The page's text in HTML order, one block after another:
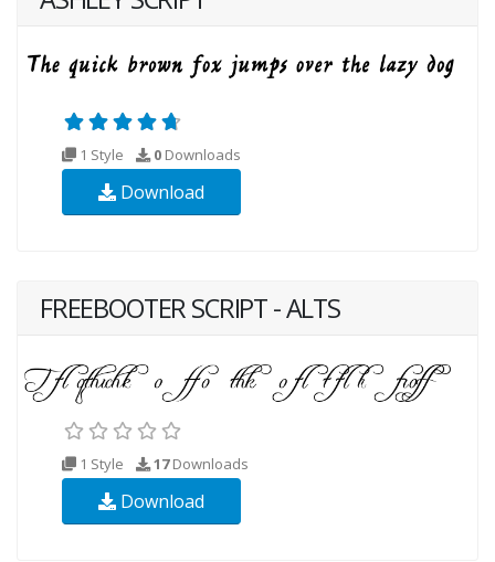
1 Style 0 Downloads
Download
FREEBOOTER SCRIPT - ALTS
1 Style 17Downloads
Download